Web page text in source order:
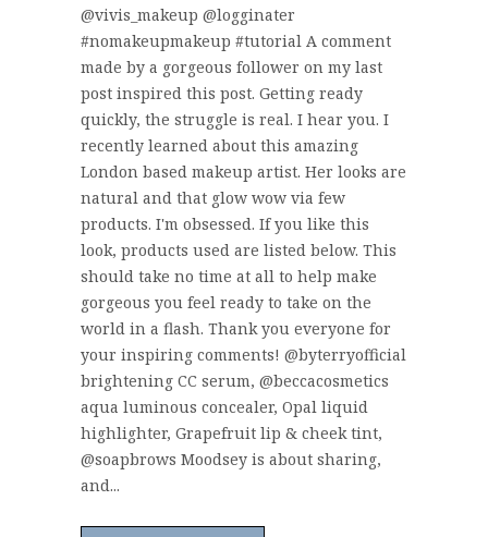
@vivis_makeup @logginater
#nomakeupmakeup #tutorial A comment
made by a gorgeous follower on my last
post inspired this post. Getting ready
quickly, the struggle is real. I hear you. I
recently learned about this amazing
London based makeup artist. Her looks are
natural and that glow wow via few
products. I'm obsessed. If you like this
look, products used are listed below. This
should take no time at all to help make
gorgeous you feel ready to take on the
world in a flash. Thank you everyone for
your inspiring comments! @byterryofficial
brightening CC serum, @beccacosmetics
aqua luminous concealer, Opal liquid
highlighter, Grapefruit lip & cheek tint,
@soapbrows Moodsey is about sharing,
and...